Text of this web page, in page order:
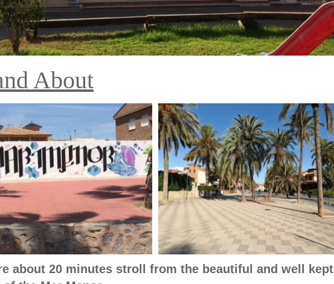
About
about 20 minutes stroll from the beautiful and well kept